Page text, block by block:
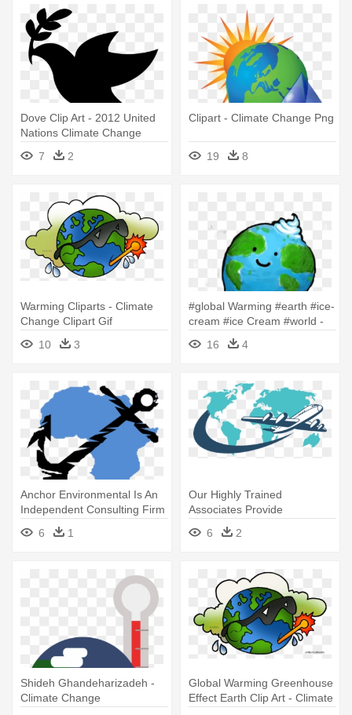
Dove Clip Art - 2012 United
Nations Climate Change
Conference
7 2
Clipart - Climate Change Png
19 8
Warming Cliparts - Climate
Change Clipart Gif
10
3
#global Warming #earth #ice-
cream #ice Cream #world -
Climate Change Cartoon
Earth
16 4
Anchor Environmental Is An
Independent Consulting Firm
- Climate Change
6 1
Our Highly Trained
Associates Provide
Professional - Ecosystem
Vulnerability To Climate
6 2
Shideh Ghandeharizadeh -
Climate Change
Global Warming Greenhouse
Effect Earth Clip Art - Climate
Change Clipart Gif